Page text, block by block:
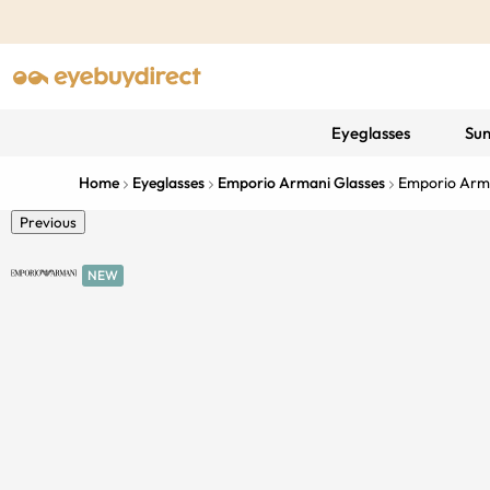
Eyeglasses
Home Eyeglasses Emporio Armani Glasses Emporio
Previous
NEW